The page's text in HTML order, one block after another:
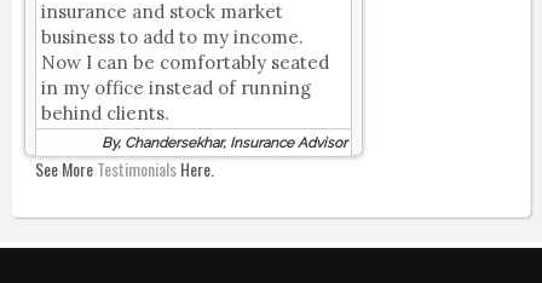
insurance and stock market
business to add to my income.
Now I can be comfortably seated
in my office instead of running
behind clients.
By, Chandersekhar, Insurance Advisor
See MoreTestimonialsHere.